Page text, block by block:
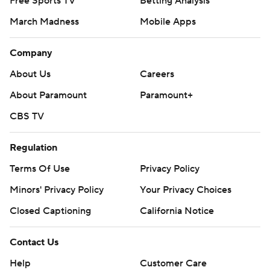
then we imploded a little bit there at the end of the
NC State Wolfpack had a 66-yard drive on its first
possession, with Armstrong keeping the ball for a 4-yard
The Wolfpack’s Brayden Narveson hit a 44-yard field
goal as time expired in the first half and NC State led 10-
7 at intermission.
THE TAKEAWAY
Ashford’s injury changed the entire mood of the game.
Replays showed him being blindsided just after Gray
March Madness
Mobile Apps
Company
About Us
Careers
About Paramount
Paramount+
CBS TV
Regulation
Terms Of Use
Privacy Policy
Minors' Privacy Policy
Your Privacy Choices
Closed Captioning
California Notice
Contact Us
Help
Customer Care